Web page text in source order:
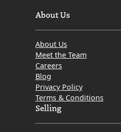
About Us
About Us
Meet the Team
Careers
Blog
Privacy Policy
Terms & Conditions
Selling